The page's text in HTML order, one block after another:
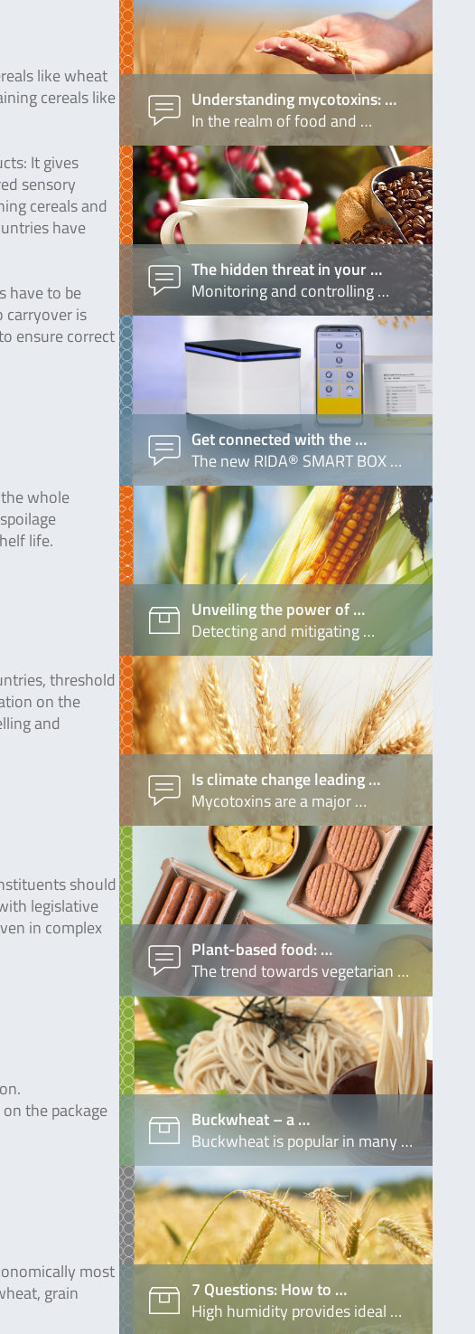
like wheat
cereals like
It gives
sensory
cereals and
have
have to be
carryover is
ensure correct
whole
life.
threshold
on the
and
should
legislative
in complex
the package
most
grain
Understanding mycotoxins: …
In the realm of food and …
The hidden threat in your …
Monitoring and controlling …
Get connected with the …
The new RIDA® SMART BOX …
Unveiling the power of …
Detecting and mitigating …
Is climate change leading …
Mycotoxins are a major …
Plant-based food: …
The trend towards vegetarian …
Buckwheat – a …
Buckwheat is popular in many …
7 Questions: How to …
High humidity provides ideal …